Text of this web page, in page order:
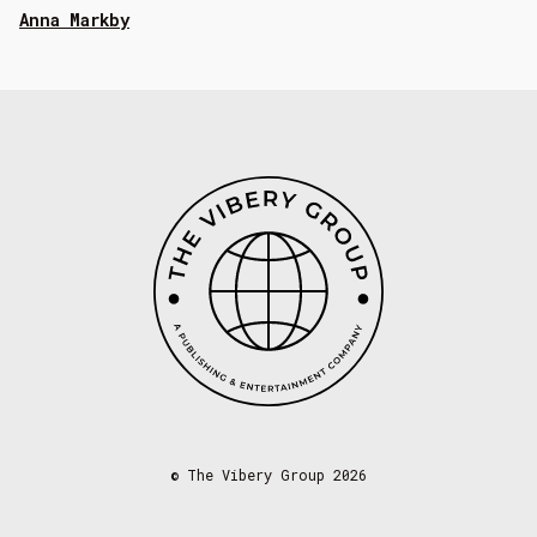
Anna Markby
© The Vibery Group 2026